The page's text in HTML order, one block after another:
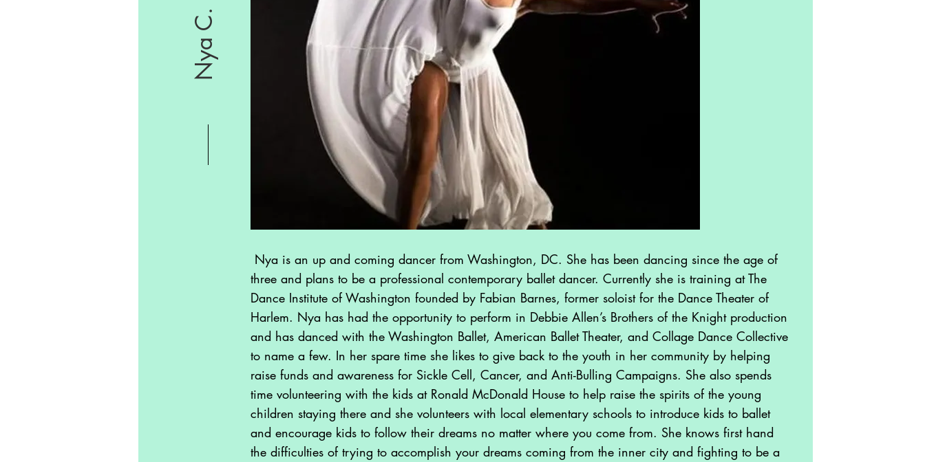
Kelly Morgan
Urban Pop Singer
Noah
Drummer
Drummer/Percussioni
st
Nya C.
Nya is an up and coming dancer from Washington, DC. She has been dancing since the age of
three and plans to be a professional contemporary ballet dancer. Currently she is training at The
Dance Institute of Washington founded by Fabian Barnes, former soloist for the Dance Theater of
Harlem. Nya has had the opportunity to perform in Debbie Allen’s Brothers of the Knight production
and has danced with the Washington Ballet, American Ballet Theater, and Collage Dance Collective
to name a few. In her spare time she likes to give back to the youth in her community by helping
raise funds and awareness for Sickle Cell, Cancer, and Anti-Bulling Campaigns. She also spends
time volunteering with the kids at Ronald McDonald House to help raise the spirits of the young
children staying there and she volunteers with local elementary schools to introduce kids to ballet
and encourage kids to follow their dreams no matter where you come from. She knows first hand
the difficulties of trying to accomplish your dreams coming from the inner city and fighting to be a